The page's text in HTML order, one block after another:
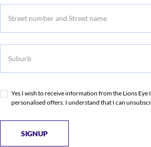
Yes I wish to receive information from the Lions
personalised offers. I understand that I can